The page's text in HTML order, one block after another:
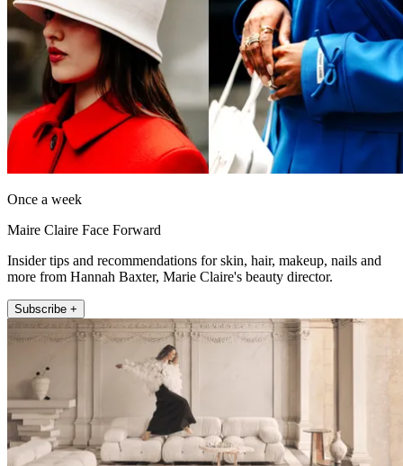
Once a week
Maire Claire Face Forward
Insider tips and recommendations for skin, hair, makeup, nails and
more from Hannah Baxter, Marie Claire's beauty director.
Subscribe +